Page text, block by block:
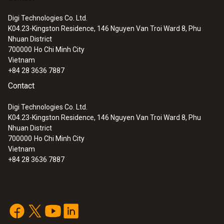
0 to +100 %RH
Accuracy
±2.5 %RH (+5 to +95 %RH)
0.1 %RH
:0632 3153
testo 315-3 - CO and CO
ambient measurements
Digi Technologies Co. Ltd.
K04.23-Kingston Residence, 146 Nguyen Van Troi Ward 8, Phu
Nhuan District
700000 Ho Chi Minh City
Vietnam
+84 28 3636 7887
Contact
Digi Technologies Co. Ltd.
K04.23-Kingston Residence, 146 Nguyen Van Troi Ward 8, Phu
Nhuan District
700000 Ho Chi Minh City
Vietnam
+84 28 3636 7887